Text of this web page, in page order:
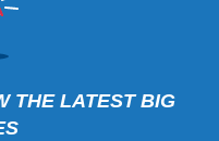
THE LATEST BIG